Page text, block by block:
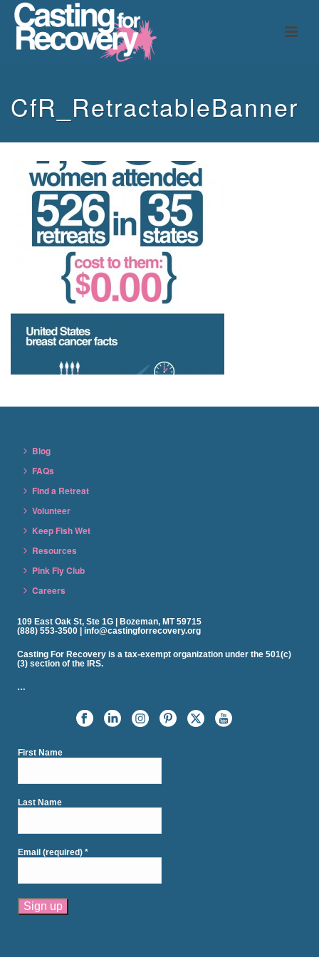
CfR_RetractableBanner
Blog
FAQs
Find a Retreat
Volunteer
Keep Fish Wet
Resources
Pink Fly Club
Careers
109 East Oak St, Ste 1G | Bozeman, MT 59715
(888) 553-3500 | info@castingforrecovery.org
Casting For Recovery is a tax-exempt organization under the 501(c)
(3) section of the IRS.
…
First Name
Last Name
Email (required)*